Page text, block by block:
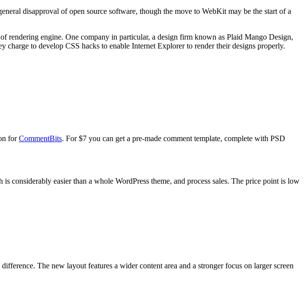
disapproval of open source software, though the move to WebKit may be the start of a
rendering engine. One company in particular, a design firm known as Plaid Mango Design,
to develop CSS hacks to enable Internet Explorer to render their designs properly.
forCommentBits. For $7 you can get a pre-made comment template, complete with PSD
considerably easier than a whole WordPress theme, and process sales. The price point is low
The new layout features a wider content area and a stronger focus on larger screen